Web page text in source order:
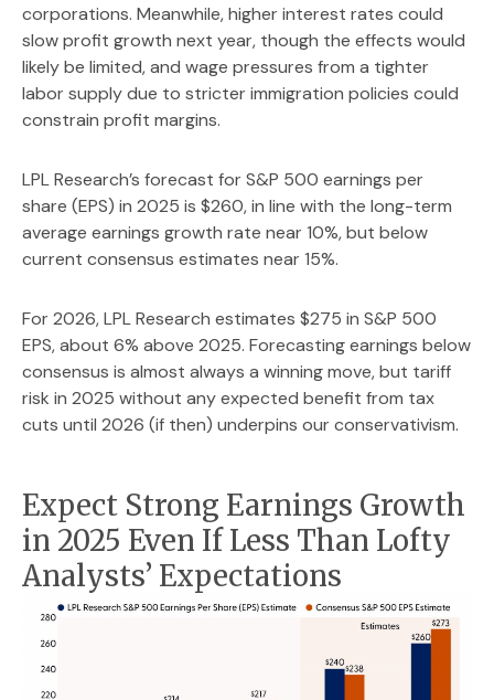
corporations. Meanwhile, higher interest rates could
slow profit growth next year, though the effects would
likely be limited, and wage pressures from a tighter
labor supply due to stricter immigration policies could
constrain profit margins.
LPL Research’s forecast for S&P 500 earnings per
share (EPS) in 2025 is $260, in line with the long-term
average earnings growth rate near 10%, but below
current consensus estimates near 15%.
For 2026, LPL Research estimates $275 in S&P 500
EPS, about 6% above 2025. Forecasting earnings below
consensus is almost always a winning move, but tariff
risk in 2025 without any expected benefit from tax
cuts until 2026 (if then) underpins our conservativism.
Expect Strong Earnings Growth
in 2025 Even If Less Than Lofty
Analysts’ Expectations